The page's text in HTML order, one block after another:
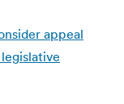
appeal